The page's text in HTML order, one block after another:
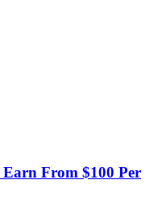
From $100 Per